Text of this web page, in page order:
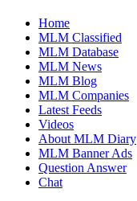
Home
MLM Classified
MLM Database
MLM News
MLM Blog
MLM Companies
Latest Feeds
Videos
About MLM Diary
MLM Banner Ads
Question Answer
Chat